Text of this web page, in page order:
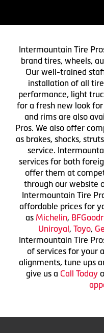
Intermountain Tire
brand tires, wheels,
Our well-trained
installation of all
performance, light
for a fresh new look
and rims are also
Pros. We also offer
as brakes, shocks,
service.
services for both
offer them at
through our website
Intermountain Tire
affordable prices for
as Michelin,
Uniroyal, Toyo,
Intermountain Tire
of services for your
alignments, tune ups
give us a Call Today